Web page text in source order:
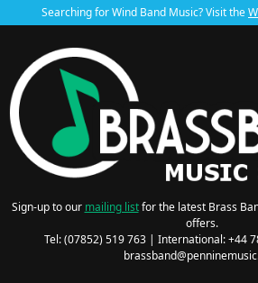
Searching for Wind Band Music? Visit the
Sign-up to our mailing listfor the latest Brass
offers.
Tel: (07852) 519 763 | International: +44